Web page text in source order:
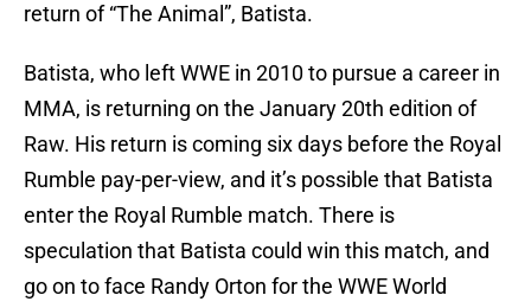
return of “The Animal”, Batista.
Batista, who left WWE in 2010 to pursue a career in
MMA, is returning on the January 20th edition of
Raw. His return is coming six days before the Royal
Rumble pay-per-view, and it’s possible that Batista
enter the Royal Rumble match. There is
speculation that Batista could win this match, and
go on to face Randy Orton for the WWE World